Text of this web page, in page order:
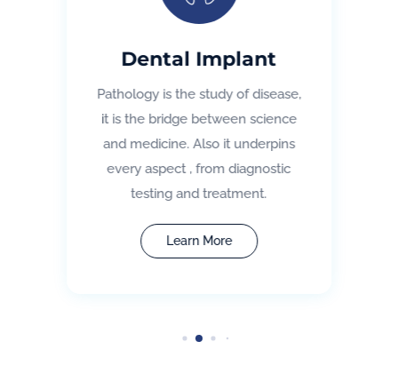
Dental Implant
Pathology is the study of disease,
it is the bridge between science
and medicine. Also it underpins
every aspect , from diagnostic
testing and treatment.
Learn More